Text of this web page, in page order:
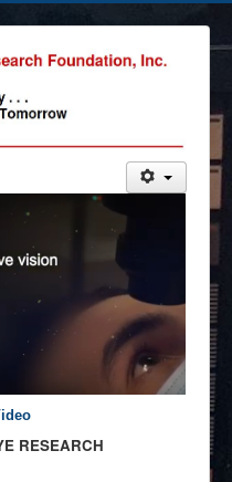
RESEARCH